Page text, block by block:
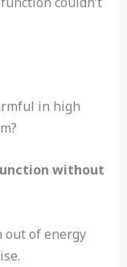
in high
without
out of energy